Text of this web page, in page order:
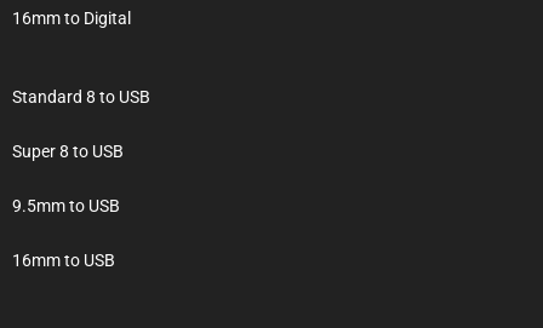
16mm to Digital
Standard 8 to USB
Super 8 to USB
9.5mm to USB
16mm to USB